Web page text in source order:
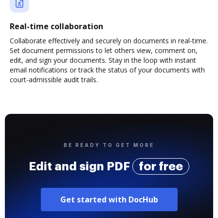
Real-time collaboration
Collaborate effectively and securely on documents in real-time.
Set document permissions to let others view, comment on,
edit, and sign your documents. Stay in the loop with instant
email notifications or track the status of your documents with
court-admissible audit trails.
BE READY TO GET MORE
Edit and sign PDF for free
Get started with DocHub